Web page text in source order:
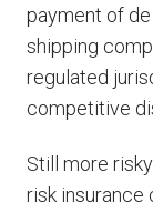
payment of
shipping
regulated
competitive
Still more
risk insurance